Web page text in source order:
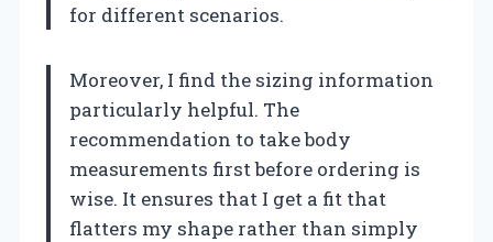
for different scenarios.
Moreover, I find the sizing information
particularly helpful. The
recommendation to take body
measurements first before ordering is
wise. It ensures that I get a fit that
flatters my shape rather than simply